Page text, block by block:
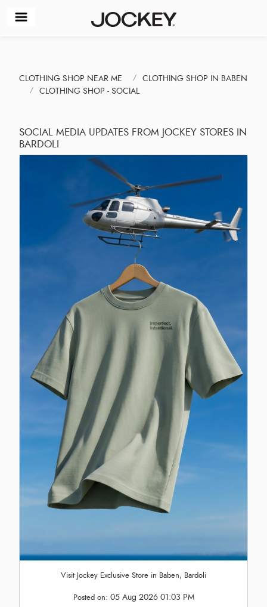
CLOTHING SHOP NEAR ME
CLOTHING SHOP IN BABEN
CLOTHING SHOP - SOCIAL
SOCIAL MEDIA UPDATES FROM JOCKEY STORES IN
BARDOLI
Visit Jockey Exclusive Store in Baben, Bardoli
Posted on: 05 Aug 2026 01:03 PM